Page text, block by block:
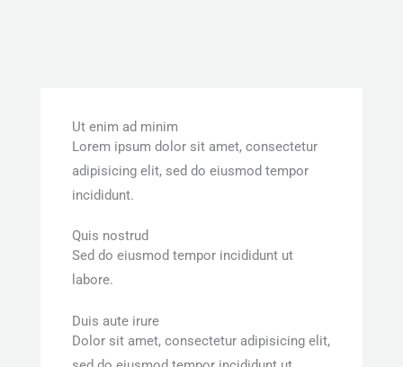
Ut enim ad minim
Lorem ipsum dolor sit amet, consectetur
adipisicing elit, sed do eiusmod tempor
incididunt.
Quis nostrud
Sed do eiusmod tempor incididunt ut
labore.
Duis aute irure
Dolor sit amet, consectetur adipisicing elit,